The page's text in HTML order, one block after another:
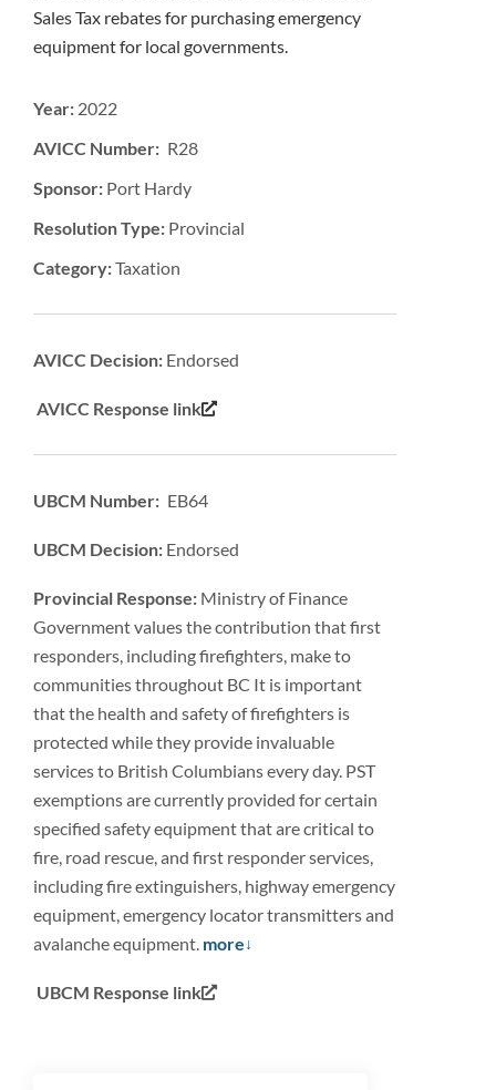
Sales Tax rebates for purchasing emergency
equipment for local governments.
Year: 2022
AVICC Number: R28
Sponsor: Port Hardy
Resolution Type: Provincial
Category:Taxation
AVICC Decision: Endorsed
AVICC Response link
UBCM Number: EB64
UBCM Decision: Endorsed
Provincial Response: Ministry of Finance
Government values the contribution that first
responders, including firefighters, make to
communities throughout BC It is important
that the health and safety of firefighters is
protected while they provide invaluable
services to British Columbians every day. PST
exemptions are currently provided for certain
specified safety equipment that are critical to
fire, road rescue, and first responder services,
including fire extinguishers, highway emergency
equipment, emergency locator transmitters and
avalanche equipment. more
UBCM Response link